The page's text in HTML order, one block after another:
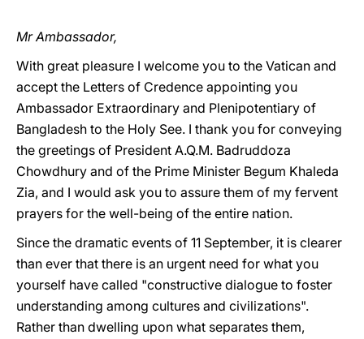
Mr Ambassador,
With great pleasure I welcome you to the Vatican and
accept the Letters of Credence appointing you
Ambassador Extraordinary and Plenipotentiary of
Bangladesh to the Holy See. I thank you for conveying
the greetings of President A.Q.M. Badruddoza
Chowdhury and of the Prime Minister Begum Khaleda
Zia, and I would ask you to assure them of my fervent
prayers for the well-being of the entire nation.
Since the dramatic events of 11 September, it is clearer
than ever that there is an urgent need for what you
yourself have called "constructive dialogue to foster
understanding among cultures and civilizations".
Rather than dwelling upon what separates them,